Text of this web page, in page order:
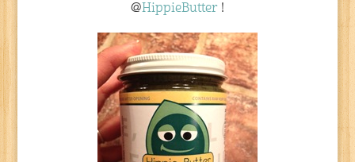
@HippieButter !